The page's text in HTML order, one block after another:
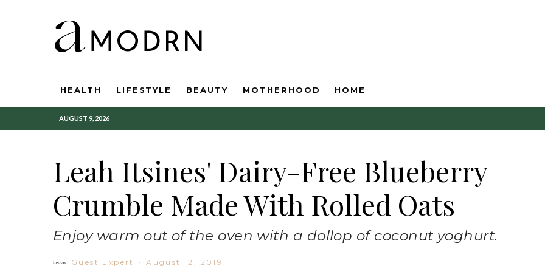
HEALTH LIFESTYLE BEAUTY MOTHERHOOD HOME
AUGUST 9, 2026
Leah Itsines' Dairy-Free Blueberry
Crumble Made With Rolled Oats
Enjoy warm out of the oven with a dollop of coconut yoghurt.
Guest Expert · August 12, 2019